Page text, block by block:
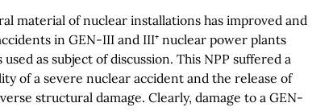
material of nuclear installations has improved and
in GEN-III and III⁺ nuclear power plants
as subject of discussion. This NPP suffered a
of a severe nuclear accident and the release of
structural damage. Clearly, damage to a GEN-